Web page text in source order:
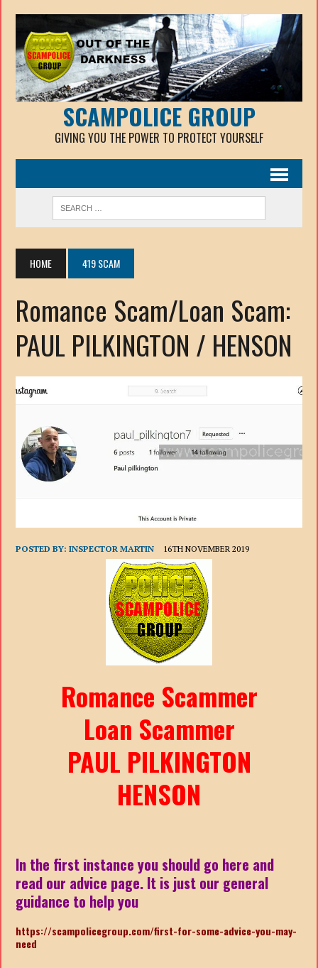
SCAMPOLICE GROUP
GIVING YOU THE POWER TO PROTECT YOURSELF
HOME 419 SCAM
Romance Scam/Loan Scam:
PAUL PILKINGTON / HENSON
POSTED BY:INSPECTOR MARTIN 16TH NOVEMBER 2019
Romance Scammer
Loan Scammer
PAUL PILKINGTON
HENSON
In the first instance you should go here and
read our advice page. It is just our general
guidance to help you
https://scampolicegroup.com/first-for-some-advice-you-may-
need